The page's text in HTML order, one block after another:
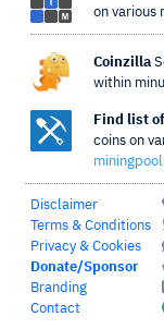
on various
Coinzilla
within
Find list
coins on
Disclaimer
Terms & Conditions
Privacy & Cookies
Donate/Sponsor
Branding
Contact